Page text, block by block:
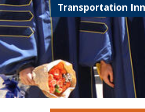
Transportation